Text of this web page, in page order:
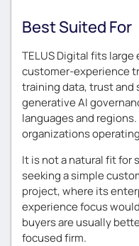
Best Suited For
TELUS Digital fits
customer-experience
training data, trust and
generative AI
languages and
organizations
It is not a natural fit for
seeking a simple
project, where its
experience focus
buyers are usually
focused firm.